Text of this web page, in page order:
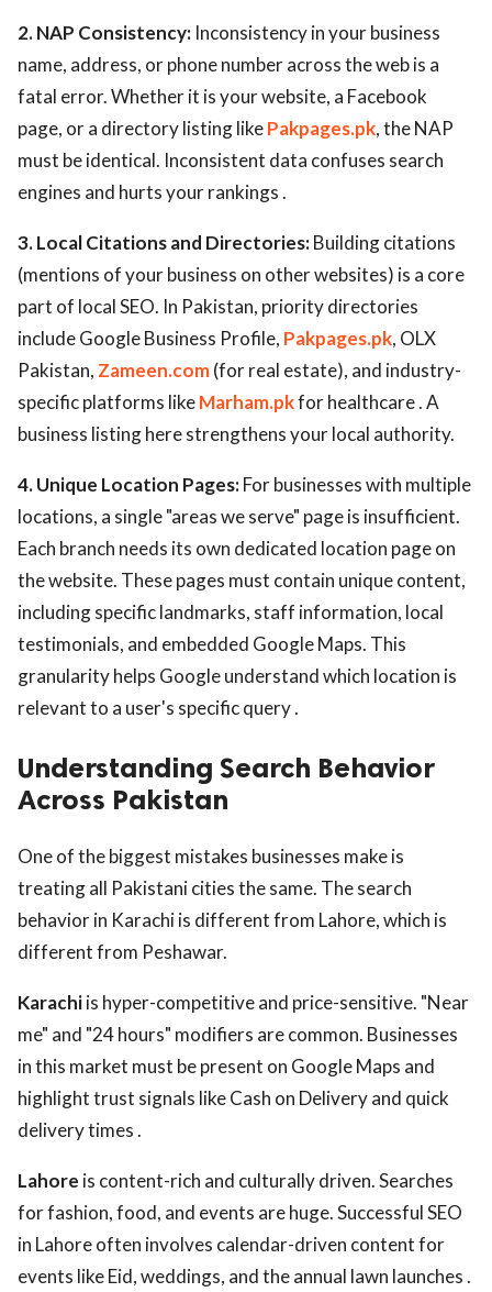
2. NAP Consistency: Inconsistency in your business
name, address, or phone number across the web is a
fatal error. Whether it is your website, a Facebook
page, or a directory listing likePakpages.pk, the NAP
must be identical. Inconsistent data confuses search
engines and hurts your rankings .
3. Local Citations and Directories:Building citations
(mentions of your business on other websites) is a core
part of local SEO. In Pakistan, priority directories
include Google Business Profile, Pakpages.pk, OLX
Pakistan, Zameen.com(for real estate), and industry-
specific platforms likeMarham.pkfor healthcare . A
business listing here strengthens your local authority.
4. Unique Location Pages:For businesses with multiple
locations, a single "areas we serve" page is insufficient.
Each branch needs its own dedicated location page on
the website. These pages must contain unique content,
including specific landmarks, staff information, local
testimonials, and embedded Google Maps. This
granularity helps Google understand which location is
relevant to a user's specific query .
Understanding Search Behavior
Across Pakistan
One of the biggest mistakes businesses make is
treating all Pakistani cities the same. The search
behavior in Karachi is different from Lahore, which is
different from Peshawar.
Karachiis hyper-competitive and price-sensitive. "Near
me" and "24 hours" modifiers are common. Businesses
in this market must be present on Google Maps and
highlight trust signals like Cash on Delivery and quick
delivery times .
Lahore is content-rich and culturally driven. Searches
for fashion, food, and events are huge. Successful SEO
in Lahore often involves calendar-driven content for
events like Eid, weddings, and the annual lawn launches .